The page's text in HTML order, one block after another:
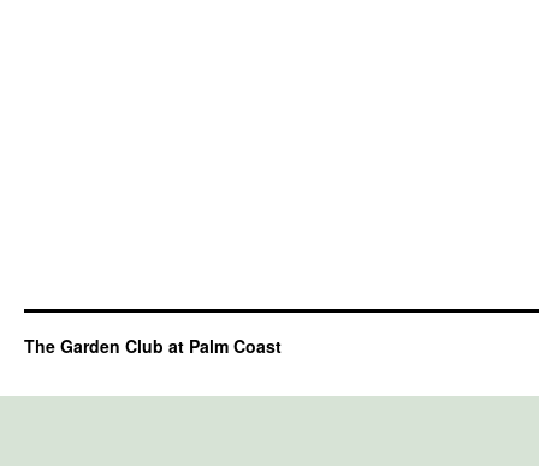
The Garden Club at Palm Coast